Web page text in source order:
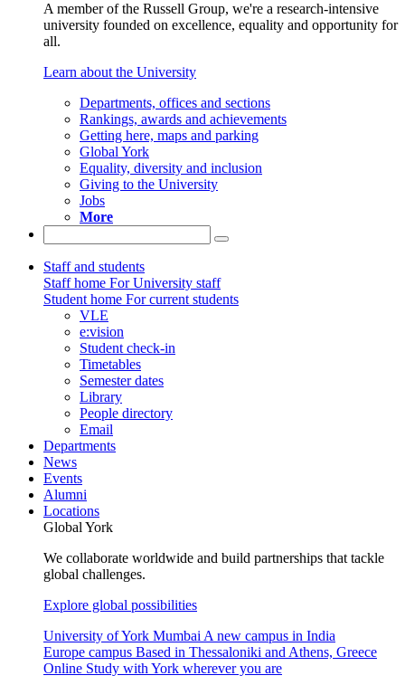
A member of the Russell Group, we're a research-intensive
university founded on excellence, equality and opportunity for
all.
Learn about the University
Departments, offices and sections
Rankings, awards and achievements
Getting here, maps and parking
Global York
Equality, diversity and inclusion
Giving to the University
Jobs
More
Staff and students
Staff home For University staff
Student home For current students
VLE
e:vision
Student check-in
Timetables
Semester dates
Library
People directory
Email
Departments
News
Events
Alumni
Locations
Global York
We collaborate worldwide and build partnerships that tackle
global challenges.
Explore global possibilities
University of York Mumbai A new campus in India
Europe campus Based in Thessaloniki and Athens, Greece
Online Study with York wherever you are